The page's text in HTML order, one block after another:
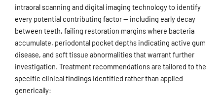
intraoral scanning and digital imaging technology to identify
every potential contributing factor — including early decay
between teeth, failing restoration margins where bacteria
accumulate, periodontal pocket depths indicating active gum
disease, and soft tissue abnormalities that warrant further
investigation. Treatment recommendations are tailored to the
specific clinical findings identified rather than applied
generically: